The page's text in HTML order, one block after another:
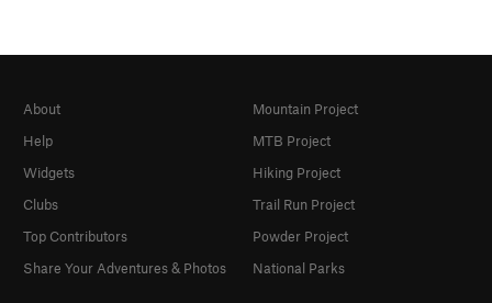
About
Help
Widgets
Clubs
Top Contributors
Share Your Adventures & Photos
Mountain Project
MTB Project
Hiking Project
Trail Run Project
Powder Project
National Parks